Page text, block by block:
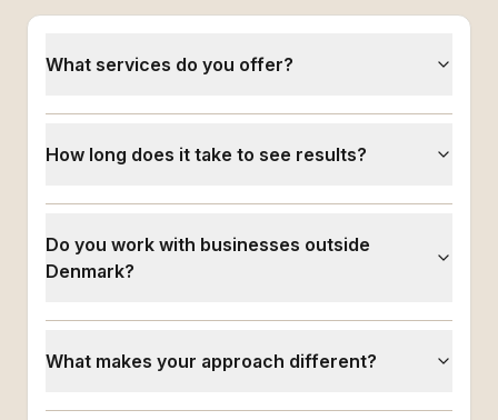
What services do you offer?
How long does it take to see results?
Do you work with businesses outside
Denmark?
What makes your approach different?